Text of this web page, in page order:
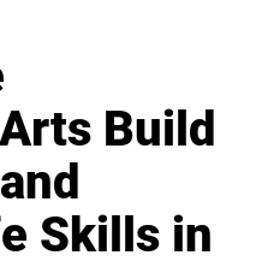
Build
Skills in